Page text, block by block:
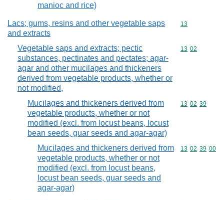
manioc and rice)
Lacs; gums, resins and other vegetable saps
and extracts
Commodity
13
Vegetable saps and extracts; pectic
substances, pectinates and pectates; agar-
agar and other mucilages and thickeners
derived from vegetable products, whether or
not modified,
Commodity
13 02
Mucilages and thickeners derived from
vegetable products, whether or not
modified (excl. from locust beans, locust
bean seeds, guar seeds and agar-agar)
Commodity
13 02 39
Mucilages and thickeners derived from
vegetable products, whether or not
modified (excl. from locust beans,
locust bean seeds, guar seeds and
agar-agar)
Commodity
13 02 39 00